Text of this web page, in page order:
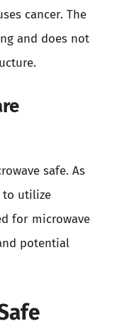
cancer. The
and does not
safe. As
to utilize
for microwave
potential